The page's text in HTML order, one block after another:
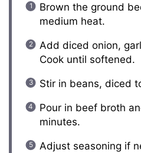
Brown the ground
medium heat.
Add diced onion,
Cook until softened.
Stir in beans, diced
Pour in beef broth
minutes.
Adjust seasoning if